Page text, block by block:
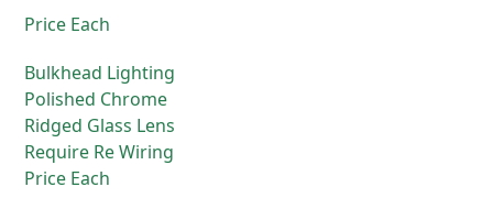
Price Each
Bulkhead Lighting
Polished Chrome
Ridged Glass Lens
Require Re Wiring
Price Each